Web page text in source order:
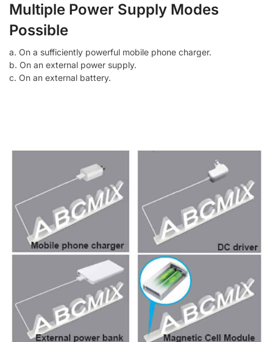
Multiple Power Supply Modes
Possible
a. On a sufficiently powerful mobile phone charger.
b. On an external power supply.
c. On an external battery.